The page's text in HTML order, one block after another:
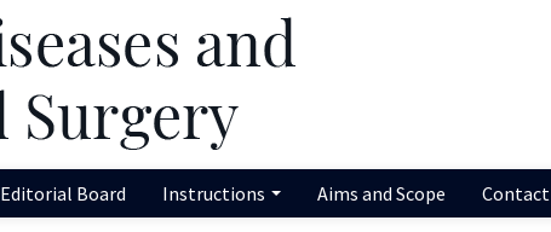
Editorial Board Instructions Aims and Scope Contact